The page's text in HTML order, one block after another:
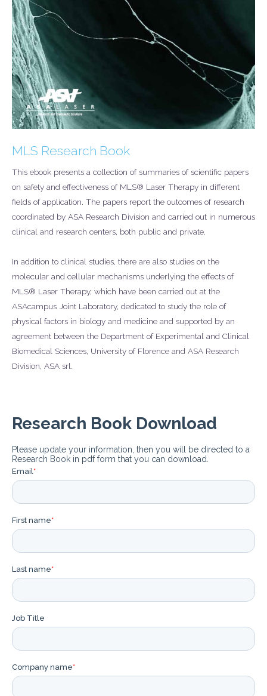
MLS Research Book
This ebook presents a collection of summaries of scientific papers
on safety and effectiveness of MLS® Laser Therapy in different
fields of application. The papers report the outcomes of research
coordinated by ASA Research Division and carried out in numerous
clinical and research centers, both public and private.
In addition to clinical studies, there are also studies on the
molecular and cellular mechanisms underlying the effects of
MLS® Laser Therapy, which have been carried out at the
ASAcampus Joint Laboratory, dedicated to study the role of
physical factors in biology and medicine and supported by an
agreement between the Department of Experimental and Clinical
Biomedical Sciences, University of Florence and ASA Research
Division, ASA srl.